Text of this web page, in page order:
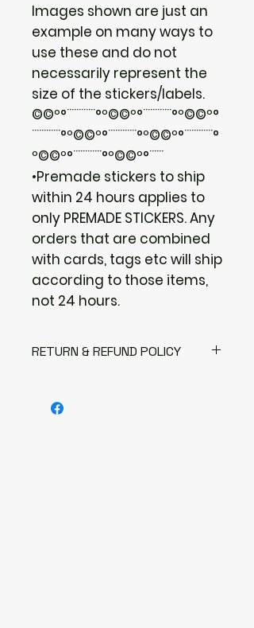
Images shown are just an
example on many ways to
use these and do not
necessarily represent the
size of the stickers/labels.
©©º°¨¨¨¨¨¨°º©©º°¨¨¨¨¨¨°º©©º°
¨¨¨¨¨¨°º©©º°¨¨¨¨¨¨°º©©º°¨¨¨¨¨¨°
º©©º°¨¨¨¨¨¨°º©©º°¨¨¨
•Premade stickers to ship
within 24 hours applies to
only PREMADE STICKERS. Any
orders that are combined
with cards, tags etc will ship
according to those items,
not 24 hours.
RETURN & REFUND POLICY
delivery